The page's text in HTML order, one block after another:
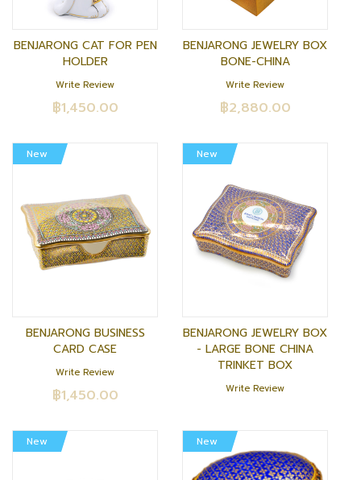
BENJARONG CAT FOR PEN
HOLDER
Write Review
฿1,450.00
BENJARONG JEWELRY BOX
BONE-CHINA
Write Review
฿2,880.00
New
BENJARONG BUSINESS
CARD CASE
Write Review
฿1,450.00
New
BENJARONG JEWELRY BOX
- LARGE BONE CHINA
TRINKET BOX
Write Review
New New